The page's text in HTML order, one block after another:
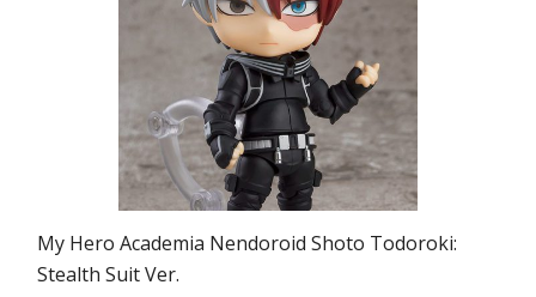
My Hero Academia Nendoroid Shoto Todoroki:
Stealth Suit Ver.